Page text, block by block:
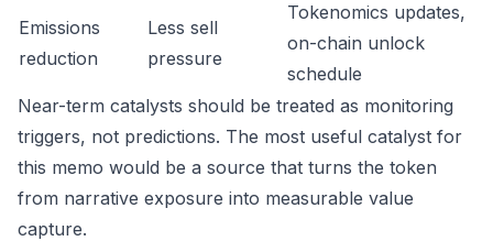
Emissions
reduction
Less sell
pressure
Tokenomics updates,
on-chain unlock
schedule
Near-term catalysts should be treated as monitoring
triggers, not predictions. The most useful catalyst for
this memo would be a source that turns the token
from narrative exposure into measurable value
capture.